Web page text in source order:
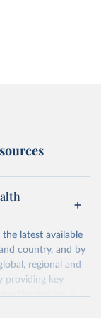
latest available
country, and by
regional and
providing key
estimates are a